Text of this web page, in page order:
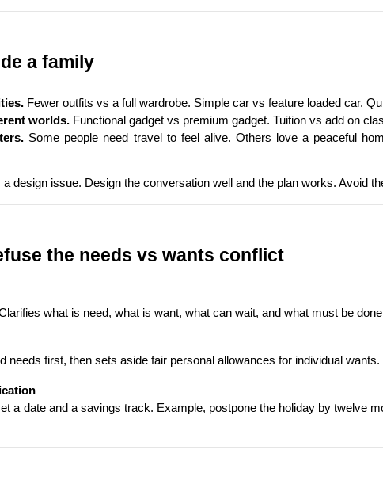
a family
Fewer outfits vs a full wardrobe. Simple car vs feature loaded car.
worlds. Functional gadget vs premium gadget. Tuition vs add on
Some people need travel to feel alive. Others love a peaceful
design issue. Design the conversation well and the plan works. Avoid
the needs vs wants conflict
what is need, what is want, what can wait, and what must be
needs first, then sets aside fair personal allowances for individual
a date and a savings track. Example, postpone the holiday by twelve